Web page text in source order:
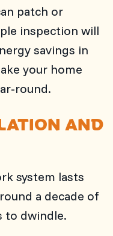
patch or
inspection will
savings in
your home
round.
AND
system lasts
a decade of
to dwindle.